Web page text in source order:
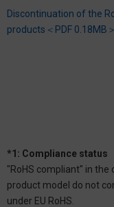
Discontinuation of the
products＜PDF 0.18MB＞
*1: Compliance status
"RoHS compliant" in
product model do not
under EU RoHS.